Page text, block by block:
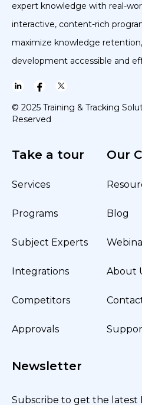
expert knowledge with real-
interactive, content-rich
maximize knowledge
development accessible and
© 2025 Training & Tracking
Reserved
Take a tour
Services
Programs
Subject Experts
Integrations
Competitors
Approvals
Our
Blog
About
Newsletter
Subscribe to get the latest